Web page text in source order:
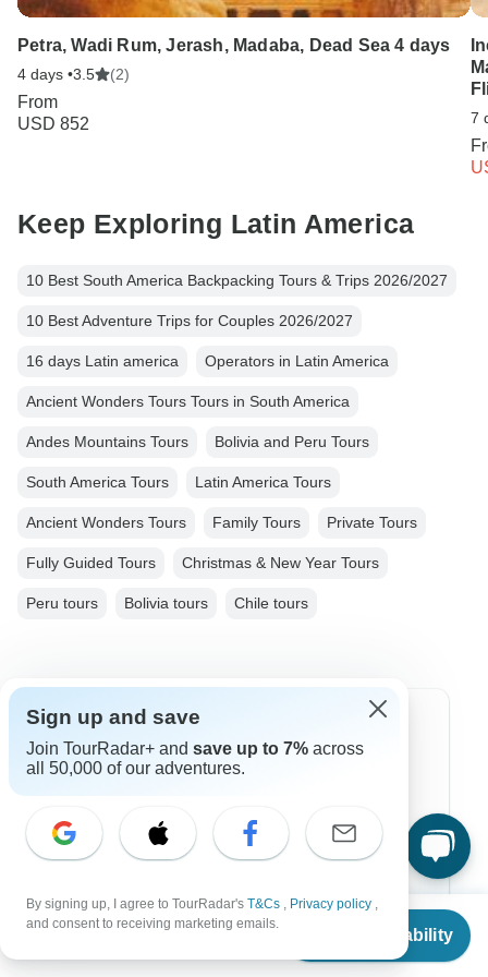
From
Check Availability
Petra, Wadi Rum, Jerash, Madaba, Dead Sea 4 days
4 days •3.5 (2)
From
USD 852
7
Keep Exploring Latin America
10 Best South America Backpacking Tours & Trips 2026/2027
10 Best Adventure Trips for Couples 2026/2027
16 days Latin america Operators in Latin America
Ancient Wonders Tours Tours in South America
Andes Mountains Tours Bolivia and Peru Tours
South America Tours Latin America Tours
Ancient Wonders Tours Family Tours Private Tours
Fully Guided Tours Christmas & New Year Tours
Peru tours Bolivia tours Chile tours
Top Destinations
Africa
Asia
Australia
Europe
Sign up and save
Join TourRadar+ and save up to 7% across
all 50,000 of our adventures.
By signing up, I agree to TourRadar's T&Cs , Privacy policy ,
and consent to receiving marketing emails.